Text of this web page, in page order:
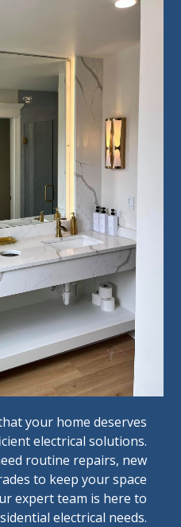
your home deserves
electrical solutions.
routine repairs, new
to keep your space
expert team is here to
electrical needs.